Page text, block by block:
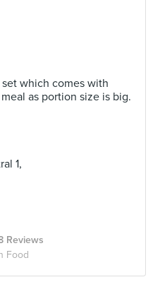
which comes with
as portion size is big.
1,
Reviews
Food